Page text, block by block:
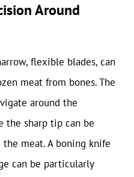
Around
flexible blades, can
meat from bones. The
around the
the sharp tip can be
meat. A boning knife
can be particularly